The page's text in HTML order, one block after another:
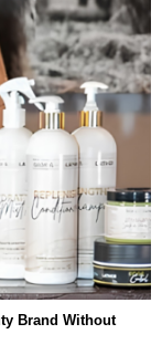
Brand Without